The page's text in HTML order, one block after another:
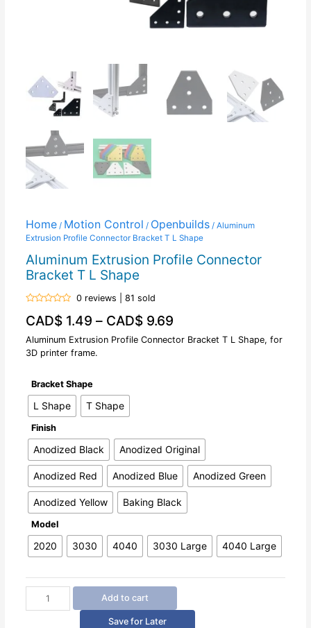
Home/ Motion Control / Openbuilds/ Aluminum
Extrusion Profile Connector Bracket T L Shape
Aluminum Extrusion Profile Connector
Bracket T L Shape
0
out
of
5
0 reviews | 81 sold
CAD$1.49 – CAD$9.69
Aluminum Extrusion Profile Connector Bracket T L Shape, for
3D printer frame.
Bracket Shape
L Shape T Shape
Finish
Anodized Black Anodized Original
Anodized Red Anodized Blue Anodized Green
Anodized Yellow Baking Black
Model
2020 3030 4040 3030 Large 4040 Large
Aluminum
Add to cart
Save for Later